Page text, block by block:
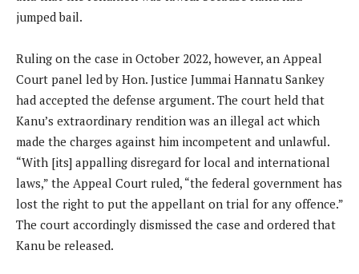
jumped bail.
Ruling on the case in October 2022, however, an Appeal
Court panel led by Hon. Justice Jummai Hannatu Sankey
had accepted the defense argument. The court held that
Kanu’s extraordinary rendition was an illegal act which
made the charges against him incompetent and unlawful.
“With [its] appalling disregard for local and international
laws,” the Appeal Court ruled, “the federal government has
lost the right to put the appellant on trial for any offence.”
The court accordingly dismissed the case and ordered that
Kanu be released.